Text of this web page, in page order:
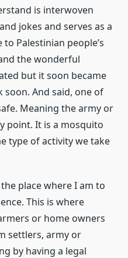
is interwoven
jokes and serves as a
Palestinian people’s
the wonderful
but it soon became
And said, one of
Meaning the army or
point. It is a mosquito
type of activity we take
place where I am to
This is where
or home owners
settlers, army or
by having a legal